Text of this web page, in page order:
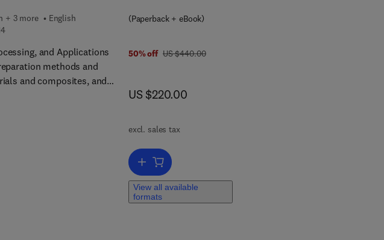
+ 3 more
English
9 7 8 0 4 4 3 2 4 0 6 1 4
and Applications
methods and
and composites, and
(Paperback + eBook)
50% off was US $440.00
US $440.00
now US $220.00
US $220.00
excl. sales tax
Add to cart, PEEK Blends and Composites
View all available
formats